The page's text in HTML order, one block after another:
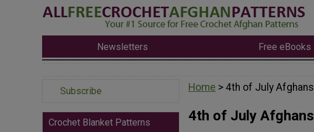
Newsletters Free eBooks
Subscribe
Crochet Blanket Patterns
Home > 4th of July Afghans
4th of July Afghans